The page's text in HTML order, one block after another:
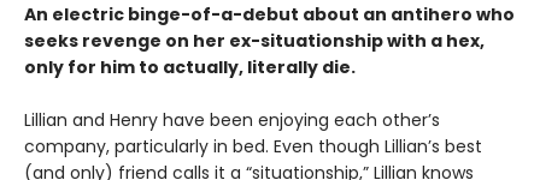
An electric binge-of-a-debut about an antihero who
seeks revenge on her ex-situationship with a hex,
only for him to actually, literally die.
Lillian and Henry have been enjoying each other’s
company, particularly in bed. Even though Lillian’s best
(and only) friend calls it a “situationship,” Lillian knows